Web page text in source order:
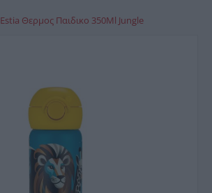
Estia Θερμος Παιδικο 350Ml Jungle